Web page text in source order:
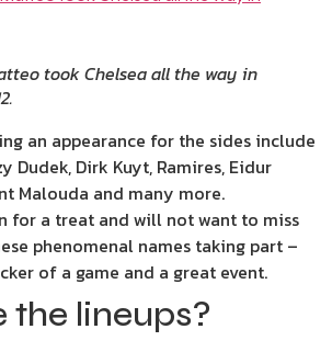
took Chelsea all the way in
an appearance for the sides include
Dudek, Dirk Kuyt, Ramires, Eidur
Malouda and many more.
for a treat and will not want to miss
phenomenal names taking part –
of a game and a great event.
lineups?